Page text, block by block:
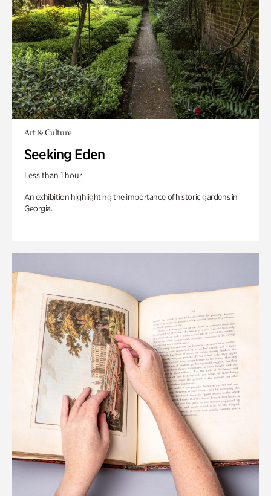
Art & Culture
Seeking Eden
Less than 1 hour
An exhibition highlighting the importance of historic gardens in
Georgia.